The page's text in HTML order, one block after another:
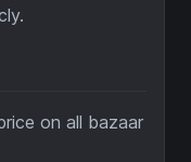
on all bazaar